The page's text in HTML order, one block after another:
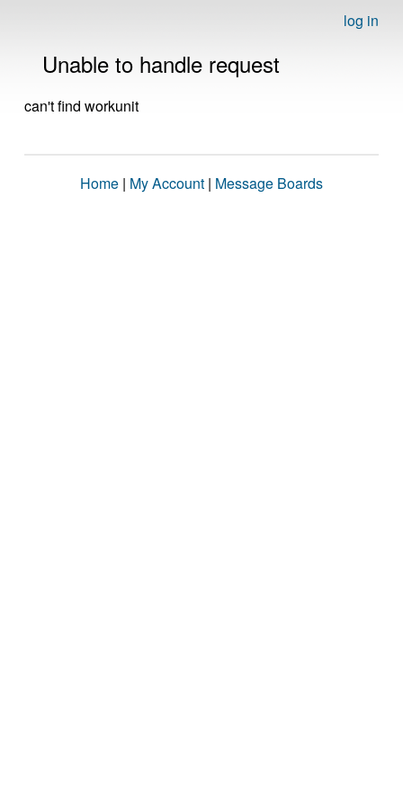
log in
Unable to handle request
can't find workunit
Home | My Account | Message Boards